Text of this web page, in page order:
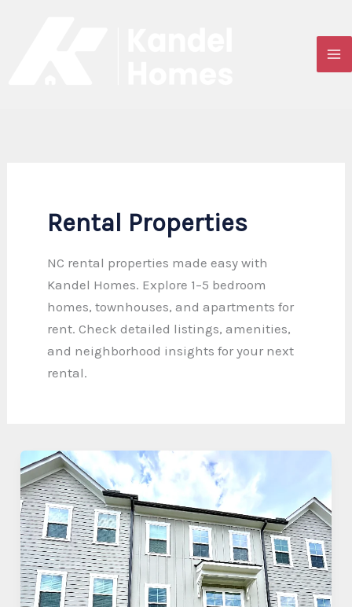
Rental Properties
NC rental properties made easy with
Kandel Homes. Explore 1–5 bedroom
homes, townhouses, and apartments for
rent. Check detailed listings, amenities,
and neighborhood insights for your next
rental.